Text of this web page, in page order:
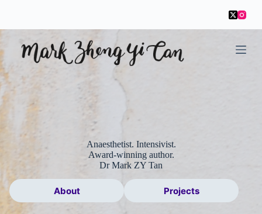
i
Anaesthetist. Intensivist.
Award-winning author.
Dr Mark ZY Tan
About Projects